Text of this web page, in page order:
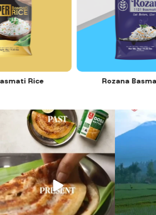
Rice Rozana Basmati
12 0